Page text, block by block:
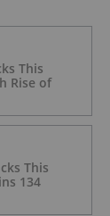
This
Rise of
This
134